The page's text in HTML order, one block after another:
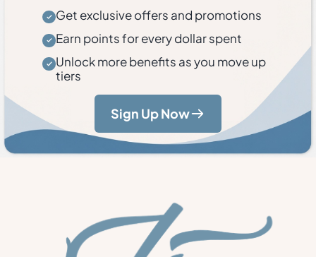
Get exclusive offers and promotions
Earn points for every dollar spent
Unlock more benefits as you move up
tiers
Sign Up Now